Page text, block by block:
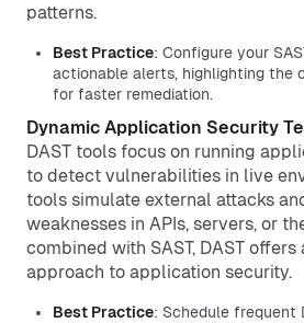
patterns.
Best Practice: Configure your
actionable alerts, highlighting the
for faster remediation.
Dynamic Application Security
DAST tools focus on running
to detect vulnerabilities in live
tools simulate external attacks
weaknesses in APIs, servers, or
combined with SAST, DAST
approach to application security.
Best Practice: Schedule frequent